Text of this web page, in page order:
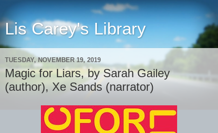
Lis Carey's Library
TUESDAY, NOVEMBER 19, 2019
Magic for Liars, by Sarah Gailey
(author), Xe Sands (narrator)